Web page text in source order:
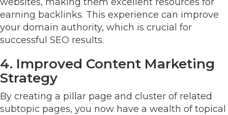
earning backlinks. This experience can improve
your domain authority, which is crucial for
successful SEO results.
4. Improved Content Marketing
Strategy
By creating a pillar page and cluster of related
subtopic pages, you now have a wealth of topical